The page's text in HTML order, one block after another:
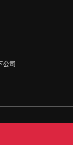
公司